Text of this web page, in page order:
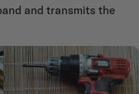
and transmits the